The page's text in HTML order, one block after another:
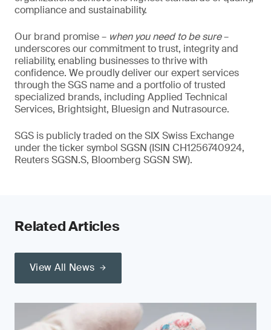
compliance and sustainability.
Our brand promise – when you need to be sure–
underscores our commitment to trust, integrity and
reliability, enabling businesses to thrive with
confidence. We proudly deliver our expert services
through the SGS name and a portfolio of trusted
specialized brands, including Applied Technical
Services, Brightsight, Bluesign and Nutrasource.
SGS is publicly traded on the SIX Swiss Exchange
under the ticker symbol SGSN (ISIN CH1256740924,
Reuters SGSN.S, Bloomberg SGSN SW).
Related Articles
View All News